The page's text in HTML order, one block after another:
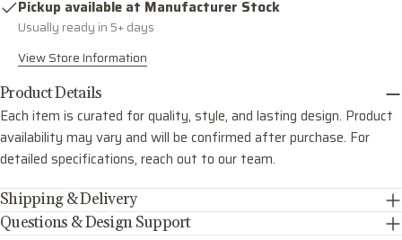
Pickup available at Manufacturer Stock
Usually ready in 5+ days
View Store Information
Product Details
Each item is curated for quality, style, and lasting design. Product
availability may vary and will be confirmed after purchase. For
detailed specifications, reach out to our team.
Shipping & Delivery
Questions & Design Support